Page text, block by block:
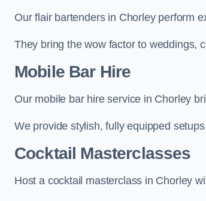
Our flair bartenders in Chorley perform
They bring the wow factor to weddings,
Mobile Bar Hire
Our mobile bar hire service in Chorley
We provide stylish, fully equipped
Cocktail Masterclasses
Host a cocktail masterclass in Chorley